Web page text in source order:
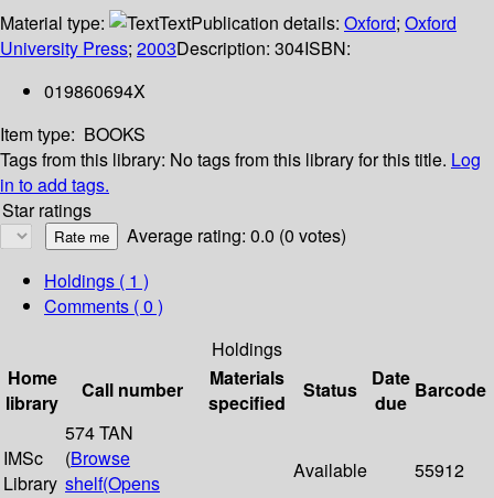
Material type:
TextPublication details: Oxford; Oxford
University Press; 2003Description: 304ISBN:
019860694X
Item type: BOOKS
Tags from this library: No tags from this library for this title. Log
in to add tags.
Star ratings
Average rating: 0.0 (0 votes)
Holdings ( 1 )
Comments ( 0 )
Holdings
Home
library
Call number
Materials
specified
Status
Date
due
Barcode
IMSc
Library
574 TAN
(Browse
shelf(Opens
Available 55912